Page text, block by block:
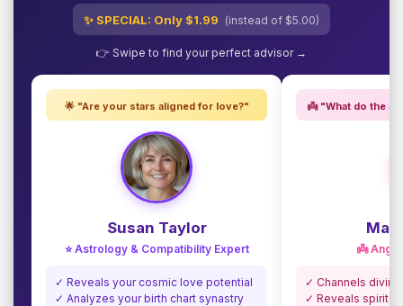
✨ SPECIAL: Only $1.99 (instead of $5.00)
👉 Swipe to find your perfect advisor →
🌟 "Are your stars aligned for love?"
Susan Taylor
⭐ Astrology & Compatibility Expert
✓ Reveals your cosmic love potential
✓ Analyzes your birth chart synastry
👼 "What do the
👼
✓ Channels
✓ Reveals